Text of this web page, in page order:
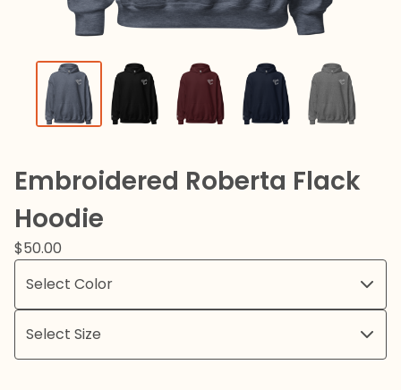
Embroidered Roberta Flack
Hoodie
$50.00